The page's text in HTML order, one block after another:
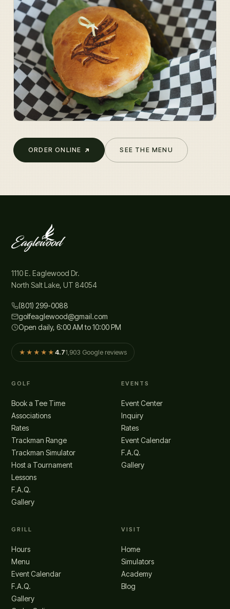
ORDER ONLINE SEE THE MENU
1110 E. Eaglewood Dr.
North Salt Lake, UT 84054
(801) 299-0088
golfeaglewood@gmail.com
Open daily, 6:00 AM to 10:00 PM
★★★★★ 4.71,903 Google reviews
GOLF
Book a Tee Time
Associations
Rates
Trackman Range
Trackman Simulator
Host a Tournament
Lessons
F.A.Q.
Gallery
EVENTS
Event Center
Inquiry
Rates
Event Calendar
F.A.Q.
Gallery
GRILL
Hours
Menu
Event Calendar
F.A.Q.
Gallery
VISIT
Home
Simulators
Academy
Blog